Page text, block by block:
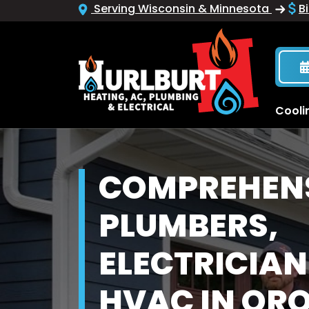
Serving Wisconsin & Minnesota
PLUMBERS,